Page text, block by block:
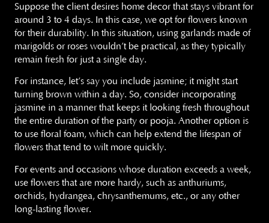
Suppose the client desires home decor that stays vibrant for
around 3 to 4 days. In this case, we opt for flowers known
for their durability. In this situation, using garlands made of
marigolds or roses wouldn’t be practical, as they typically
remain fresh for just a single day.
For instance, let’s say you include jasmine; it might start
turning brown within a day. So, consider incorporating
jasmine in a manner that keeps it looking fresh throughout
the entire duration of the party or pooja. Another option is
to use floral foam, which can help extend the lifespan of
flowers that tend to wilt more quickly.
For events and occasions whose duration exceeds a week,
use flowers that are more hardy, such as anthuriums,
orchids, hydrangea, chrysanthemums, etc., or any other
long-lasting flower.